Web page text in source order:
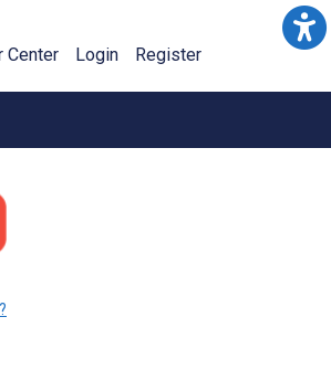
Center Login Register